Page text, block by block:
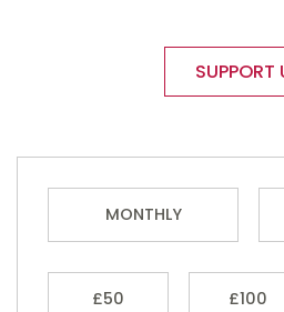
SUPPORT
MONTHLY
£50 £100